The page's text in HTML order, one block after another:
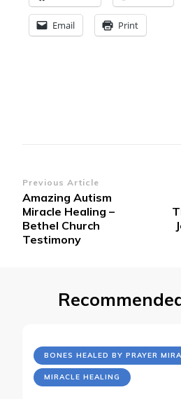
Email Print
Post
Navigation
Previous Article
Amazing Autism
Miracle Healing –
Bethel Church
Testimony
BONES HEALED BY PRAYER
MIRACLE HEALING